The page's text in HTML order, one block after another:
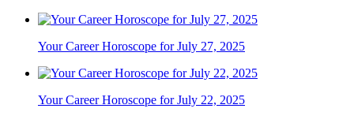
Your Career Horoscope for July 27, 2025
Your Career Horoscope for July 22, 2025